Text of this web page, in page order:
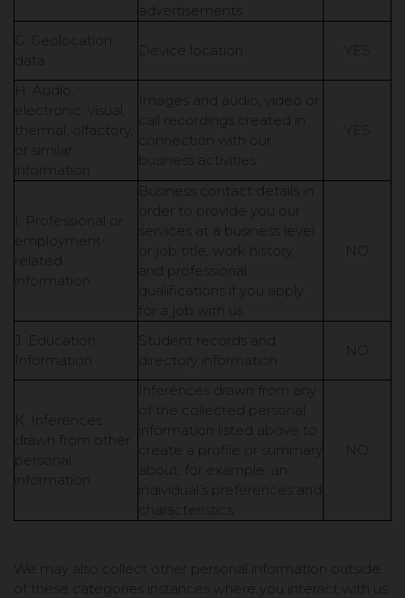
advertisements
G. Geolocation
data
Device location YES
H. Audio,
electronic, visual,
thermal, olfactory,
or similar
information
Images and audio, video or
call recordings created in
connection with our
business activities
YES
I. Professional or
employment-
related
information
Business contact details in
order to provide you our
services at a business level
or job title, work history,
and professional
qualifications if you apply
for a job with us
J. Education
Information
Student records and
directory information
K. Inferences
drawn from other
personal
information
Inferences drawn from any
of the collected personal
information listed above to
create a profile or summary
about, for example, an
individual’s preferences and
characteristics
We may also collect other personal information outside
of these categories instances where you interact with us